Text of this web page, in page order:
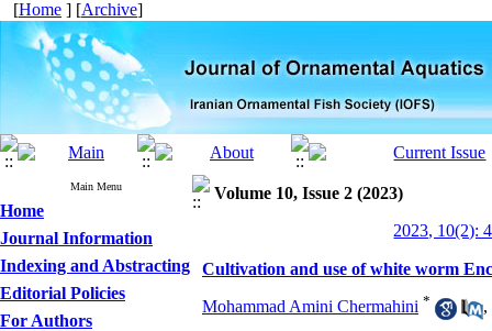
[Home ] [Archive]
Main Menu
Home
Journal Information
Indexing and Abstracting
Editorial Policies
For Authors
Volume 10, Issue 2 (2023)
2023, 10(2):
Cultivation and use of white worm
Mohammad Amini Chermahini * ,